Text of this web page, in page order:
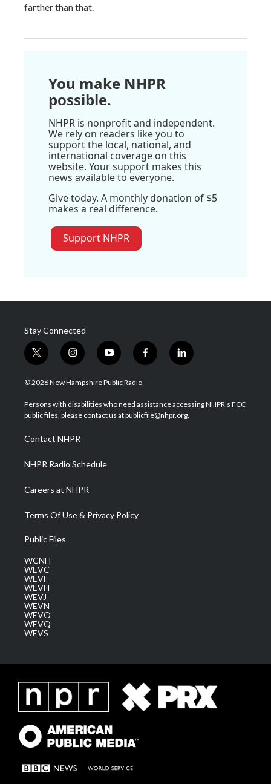
farther than that.
You make NHPR
possible.
NHPR is nonprofit and independent.
We rely on readers like you to
support the local, national, and
international coverage on this
website. Your support makes this
news available to everyone.
Give today. A monthly donation of $5
makes a real difference.
Support NHPR
Stay Connected
t
w
i
t
e
i
n
s
a
g
a
m
y
o
u
u
b
f
a
b
o
l
i
e
d
© 2026 New Hampshire Public Radio
Persons with disabilities who need assistance accessing NHPR's FCC
public files, please contact us at publicfile@nhpr.org.
Contact NHPR
NHPR Radio Schedule
Careers at NHPR
Terms Of Use & Privacy Policy
Public Files
WCNH
WEVC
WEVF
WEVH
WEVJ
WEVN
WEVO
WEVQ
WEVS